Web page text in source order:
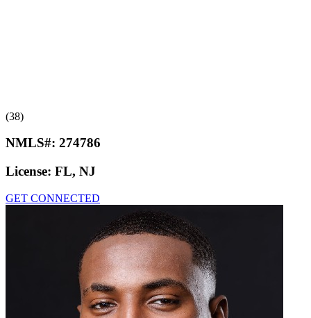
(38)
NMLS#: 274786
License: FL, NJ
GET CONNECTED